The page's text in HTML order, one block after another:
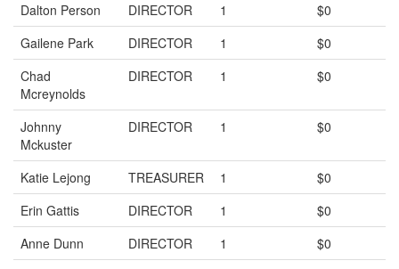
Dalton Person
DIRECTOR 1
$0
Gailene Park
DIRECTOR 1
$0
Chad
Mcreynolds
DIRECTOR 1 $0
Johnny
Mckuster
DIRECTOR 1 $0
Katie Lejong TREASURER 1
$0
Erin Gattis
DIRECTOR 1
$0
Anne Dunn
DIRECTOR 1
$0